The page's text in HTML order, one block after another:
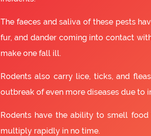
The faeces and saliva of these pests
fur, and dander coming into contact
make one fall ill.
Rodents also carry lice, ticks, and
outbreak of even more diseases due to
Rodents have the ability to smell
multiply rapidly in no time.